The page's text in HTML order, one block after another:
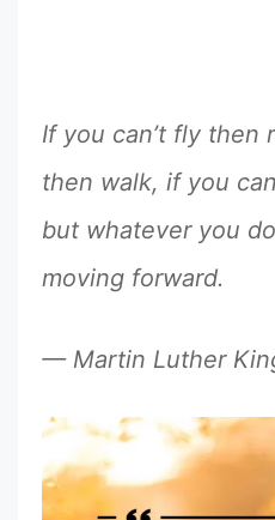
If you can’t fly then
then walk, if you
but whatever you
moving forward.
— Martin Luther